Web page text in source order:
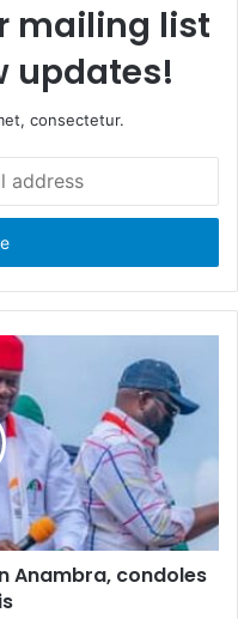
mailing list
updates!
consectetur.
Anambra, condoles